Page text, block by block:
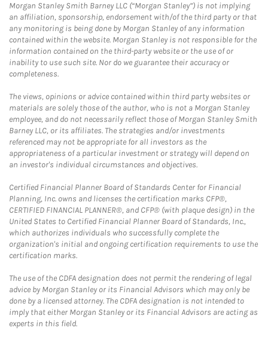
Morgan Stanley Smith Barney LLC (“Morgan Stanley”) is not implying
an affiliation, sponsorship, endorsement with/of the third party or that
any monitoring is being done by Morgan Stanley of any information
contained within the website. Morgan Stanley is not responsible for the
information contained on the third-party website or the use of or
inability to use such site. Nor do we guarantee their accuracy or
completeness.
The views, opinions or advice contained within third party websites or
materials are solely those of the author, who is not a Morgan Stanley
employee, and do not necessarily reflect those of Morgan Stanley Smith
Barney LLC, or its affiliates. The strategies and/or investments
referenced may not be appropriate for all investors as the
appropriateness of a particular investment or strategy will depend on
an investor's individual circumstances and objectives.
Certified Financial Planner Board of Standards Center for Financial
Planning, Inc. owns and licenses the certification marks CFP®,
CERTIFIED FINANCIAL PLANNER®, and CFP® (with plaque design) in the
United States to Certified Financial Planner Board of Standards, Inc.,
which authorizes individuals who successfully complete the
organization's initial and ongoing certification requirements to use the
certification marks.
The use of the CDFA designation does not permit the rendering of legal
advice by Morgan Stanley or its Financial Advisors which may only be
done by a licensed attorney. The CDFA designation is not intended to
imply that either Morgan Stanley or its Financial Advisors are acting as
experts in this field.